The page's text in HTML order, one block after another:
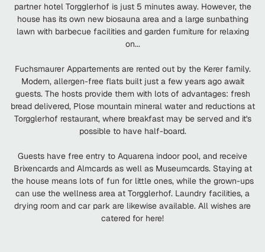
partner hotel Torgglerhof is just 5 minutes away. However, the
house has its own new biosauna area and a large sunbathing
lawn with barbecue facilities and garden furniture for relaxing
on...
Fuchsmaurer Appartements are rented out by the Kerer family.
Modern, allergen-free flats built just a few years ago await
guests. The hosts provide them with lots of advantages: fresh
bread delivered, Plose mountain mineral water and reductions at
Torgglerhof restaurant, where breakfast may be served and it's
possible to have half-board.
Guests have free entry to Aquarena indoor pool, and receive
Brixencards and Almcards as well as Museumcards. Staying at
the house means lots of fun for little ones, while the grown-ups
can use the wellness area at Torgglerhof. Laundry facilities, a
drying room and car park are likewise available. All wishes are
catered for here!